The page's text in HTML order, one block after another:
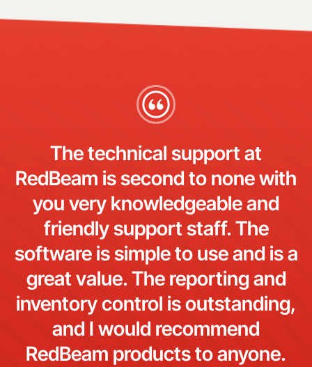
The technical support at
RedBeam is second to none with
you very knowledgeable and
friendly support staff. The
software is simple to use and is a
great value. The reporting and
inventory control is outstanding,
and I would recommend
RedBeam products to anyone.